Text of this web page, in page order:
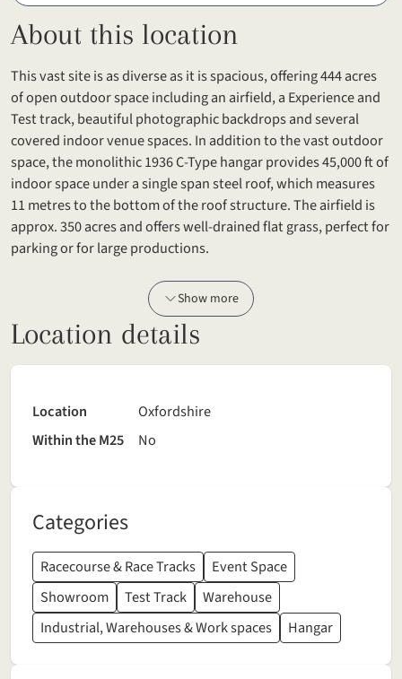
About this location
This vast site is as diverse as it is spacious, offering 444 acres
of open outdoor space including an airfield, a Experience and
Test track, beautiful photographic backdrops and several
covered indoor venue spaces. In addition to the vast outdoor
space, the monolithic 1936 C-Type hangar provides 45,000 ft of
indoor space under a single span steel roof, which measures
11 metres to the bottom of the roof structure. The airfield is
approx. 350 acres and offers well-drained flat grass, perfect for
parking or for large productions.
Show more
Location details
Location
Oxfordshire
Within the M25
No
Categories
Racecourse & Race Tracks
Event Space
Showroom
Test Track
Warehouse
Industrial, Warehouses & Work spaces
Hangar